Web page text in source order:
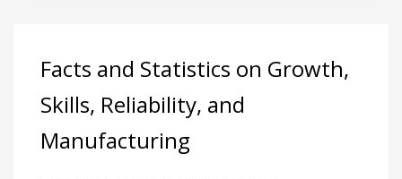
Facts and Statistics on Growth,
Skills, Reliability, and
Manufacturing